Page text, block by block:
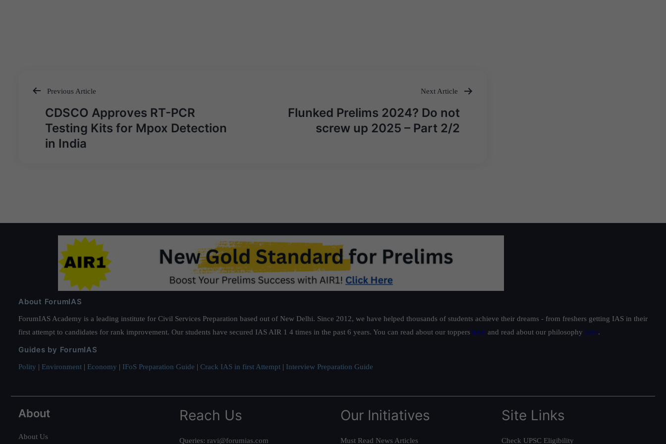
Post
navigation
Previous Article
CDSCO Approves RT-PCR
Testing Kits for Mpox Detection
in India
Next Article
Flunked Prelims 2024? Do not
screw up 2025 – Part 2/2
About ForumIAS
ForumIAS Academy is a leading institute for Civil Services Preparation based out of New Delhi. Since 2012, we have helped thousands of students achieve their dreams - from freshers getting IAS in their
first attempt to candidates for rank improvement. Our students have secured IAS AIR 1 4 times in the past 6 years. You can read about our toppers here and read about our philosophy here.
Guides by ForumIAS
Polity | Environment | Economy | IFoS Preparation Guide | Crack IAS in first Attempt | Interview Preparation Guide
About
About Us
Reach Us
Queries: ravi@forumias.com
Our Initiatives
Must Read News Articles
Site Links
Check UPSC Eligibility